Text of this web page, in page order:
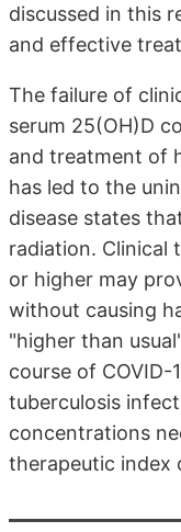
discussed in this
and effective
The failure of
serum 25(OH)D
and treatment of
has led to the
disease states
radiation. Clinical
or higher may
without causing
"higher than
course of
tuberculosis
concentrations
therapeutic index